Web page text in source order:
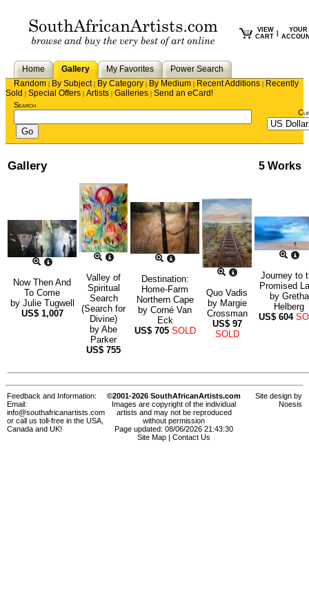
VIEW
CART
YOUR
Home Gallery My Favorites
Power Search
Random | By Subject| By Category | By Medium | Recent Additions | Recently
Sold | Special Offers | Artists | Galleries | Send an eCard!
Search
Gallery 5 Works
Now Then And
To Come
by Julie Tugwell
US$ 1,007
Valley of
Spiritual
Search
(Search for
Divine)
by Abe
Parker
US$ 755
Destination:
Home-Farm
Northern Cape
by Corné Van
Eck
US$ 705 SOLD
Quo Vadis
by Margie
Crossman
US$ 97
SOLD
Journey to
Promised
by Gretha
Helberg
US$ 604
Feedback and Information:
Email:
info@southafricanartists.com
or call us toll-free in the USA,
Canada and UK!
©2001-2026 SouthAfricanArtists.com
Images are copyright of the individual
artists and may not be reproduced
without permission
Page updated: 08/06/2026 21:43:30
Site Map
Contact Us
Site design by
Noesis